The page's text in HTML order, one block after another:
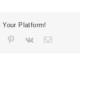
Platform!
TumblrPinterest
Vk Email